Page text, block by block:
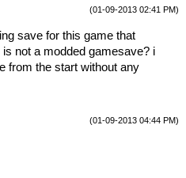
(01-09-2013 02:41 PM)
save for this game that
not a modded gamesave? i
from the start without any
(01-09-2013 04:44 PM)